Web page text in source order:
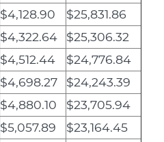
$4,128.90
$25,831.86
$4,322.64
$25,306.32
$4,512.44
$24,776.84
$4,698.27
$24,243.39
$4,880.10
$23,705.94
$5,057.89
$23,164.45